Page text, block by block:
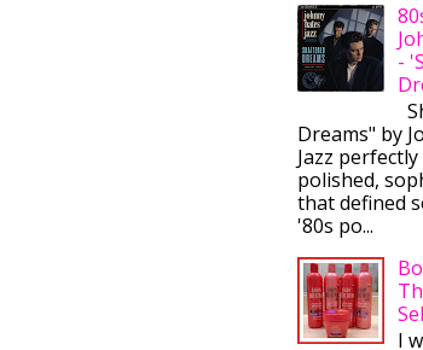
-
Dreams" by
Jazz
polished,
that defined
'80s po...
I